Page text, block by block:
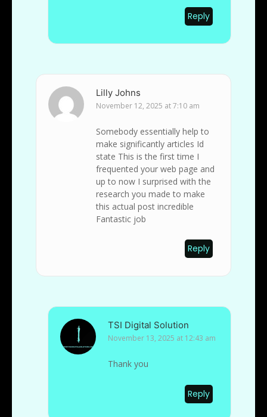
Reply
Lilly Johns
November 12, 2025 at 7:10 am
Somebody essentially help to
make significantly articles Id
state This is the first time I
frequented your web page and
up to now I surprised with the
research you made to make
this actual post incredible
Fantastic job
Reply
TSI Digital Solution
November 13, 2025 at 12:43 am
Thank you
Reply